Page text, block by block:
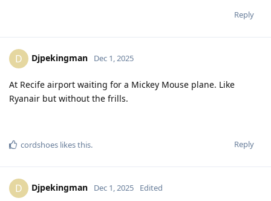
Reply
D Djpekingman Dec 1, 2025
At Recife airport waiting for a Mickey Mouse plane. Like
Ryanair but without the frills.
Reply
cordshoes likes this.
D Djpekingman Dec 1, 2025 Edited